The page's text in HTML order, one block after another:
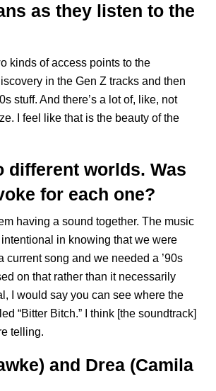
as they listen to the
kinds of access points to the
in the Gen Z tracks and then
stuff. And there’s a lot of, like, not
I feel like that is the beauty of the
different worlds. Was
for each one?
having a sound together. The music
in knowing that we were
song and we needed a ’90s
on that rather than it necessarily
I would say you can see where the
“Bitter Bitch.” I think [the soundtrack]
telling.
and Drea (Camila